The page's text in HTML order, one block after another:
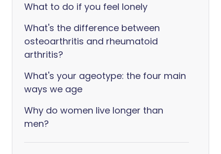
What to do if you feel lonely
What's the difference between
osteoarthritis and rheumatoid
arthritis?
What's your ageotype: the four main
ways we age
Why do women live longer than
men?